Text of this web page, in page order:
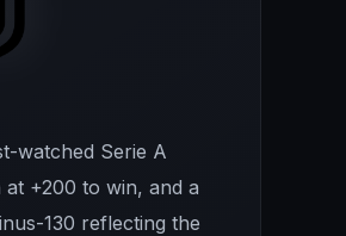
watched Serie A
+200 to win, and a
130 reflecting the